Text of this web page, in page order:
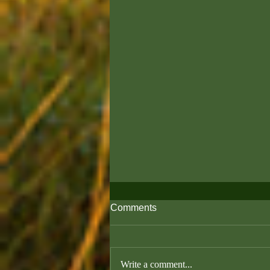
Comments
Write a comment...